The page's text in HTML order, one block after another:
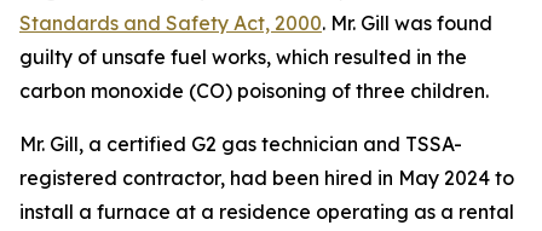
Standards and Safety Act, 2000. Mr. Gill was found
guilty of unsafe fuel works, which resulted in the
carbon monoxide (CO) poisoning of three children.
Mr. Gill, a certified G2 gas technician and TSSA-
registered contractor, had been hired in May 2024 to
install a furnace at a residence operating as a rental